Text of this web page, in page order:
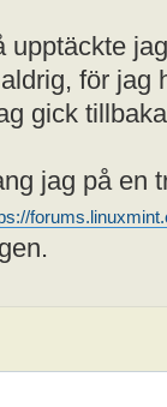
upptäckte
för jag
gick
jag på en